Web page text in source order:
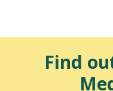
Find